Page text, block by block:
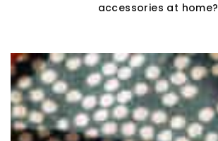
accessories at home?